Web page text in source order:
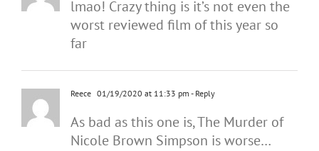
lmao! Crazy thing is it’s not even the
worst reviewed film of this year so
far
Reece 01/19/2020 at 11:33 pm - Reply
As bad as this one is, The Murder of
Nicole Brown Simpson is worse…